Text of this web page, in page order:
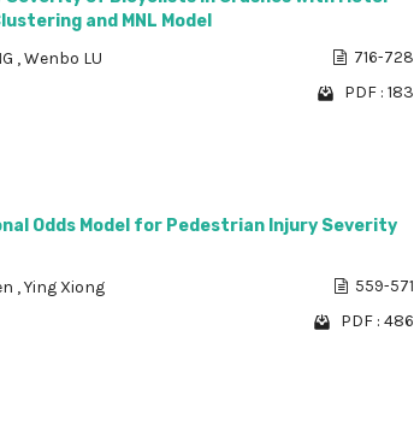
and MNL Model
,Wenbo LU 716-728
PDF : 183
Odds Model for Pedestrian Injury Severity
,Ying Xiong 559-571
PDF : 486